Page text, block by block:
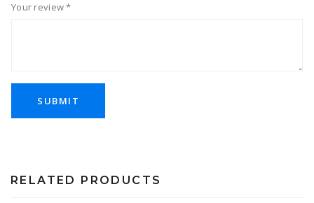
Your review*
SUBMIT
RELATED PRODUCTS